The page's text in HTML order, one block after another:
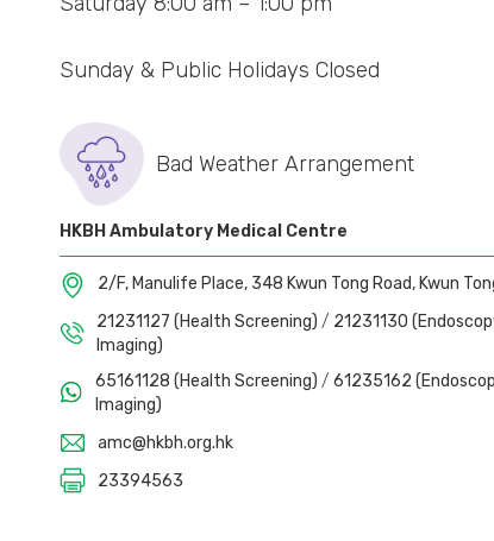
CA125
Sunday & Public Holidays Closed
Bad Weather Arrangement
HKBH Ambulatory Medical Centre
2/F, Manulife Place, 348 Kwun Tong Road, Kwun
21231127 (Health Screening) / 21231130
Imaging)
65161128 (Health Screening)/61235162
Imaging)
amc@hkbh.org.hk
23394563